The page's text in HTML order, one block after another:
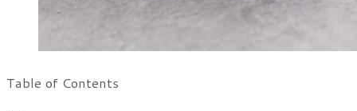
Table of Contents